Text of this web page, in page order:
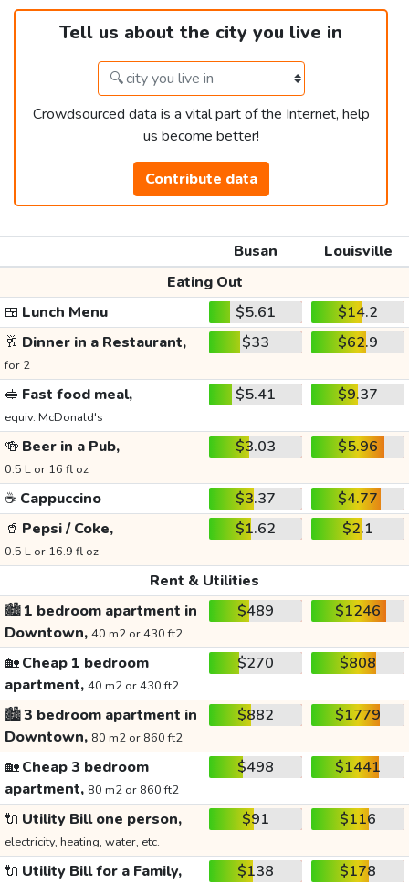
Tell us about the city you live in
Crowdsourced data is a vital part of the Internet, help
us become better!
Contribute data
Busan
Louisville
Eating Out
🍱 Lunch Menu $5.61
$14.2
🥂 Dinner in a Restaurant,
for 2
$33 $62.9
🥪 Fast food meal,
equiv. McDonald's
$5.41 $9.37
🍻 Beer in a Pub,
0.5 L or 16 fl oz
$3.03 $5.96
☕ Cappuccino $3.37
$4.77
🥤 Pepsi / Coke,
0.5 L or 16.9 fl oz
$1.62 $2.1
Rent & Utilities
🏙️1 bedroom apartment in
Downtown, 40 m2 or 430 ft2
$489 $1246
🏡Cheap 1 bedroom
apartment, 40 m2 or 430 ft2
$270 $808
🏙️3 bedroom apartment in
Downtown, 80 m2 or 860 ft2
$882 $1779
🏡Cheap 3 bedroom
apartment, 80 m2 or 860 ft2
$498 $1441
🔌 Utility Bill one person,
electricity, heating, water, etc.
$91 $116
🔌 Utility Bill for a Family, $138 $178